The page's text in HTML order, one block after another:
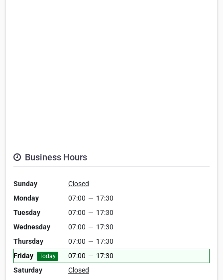
Business Hours
Sunday
Closed
Monday
07:00 — 17:30
Tuesday
07:00 — 17:30
Wednesday
07:00 — 17:30
Thursday
07:00 — 17:30
Friday
Today 07:00 — 17:30
Saturday
Closed